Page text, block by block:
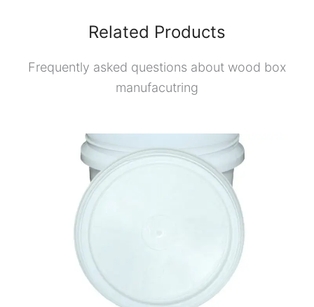
Related Products
Frequently asked questions about wood box
manufacutring